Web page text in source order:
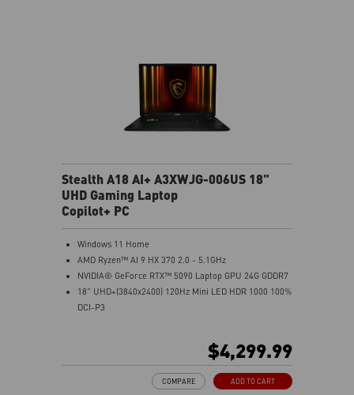
Stealth A18 AI+ A3XWJG-006US 18"
UHD Gaming Laptop
Copilot+ PC
Windows 11 Home
AMD Ryzen™ AI 9 HX 370 2.0 - 5.1GHz
NVIDIA® GeForce RTX™ 5090 Laptop GPU 24G GDDR7
18" UHD+(3840x2400) 120Hz Mini LED HDR 1000 100%
DCI-P3
Magnesium-Aluminum Alloy Chassis
$4,299.99
ADD TO CART
COMPARE